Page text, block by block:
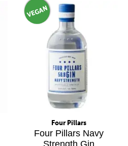
Four Pillars
VEGAN
Four Pillars Navy
Strength Gin